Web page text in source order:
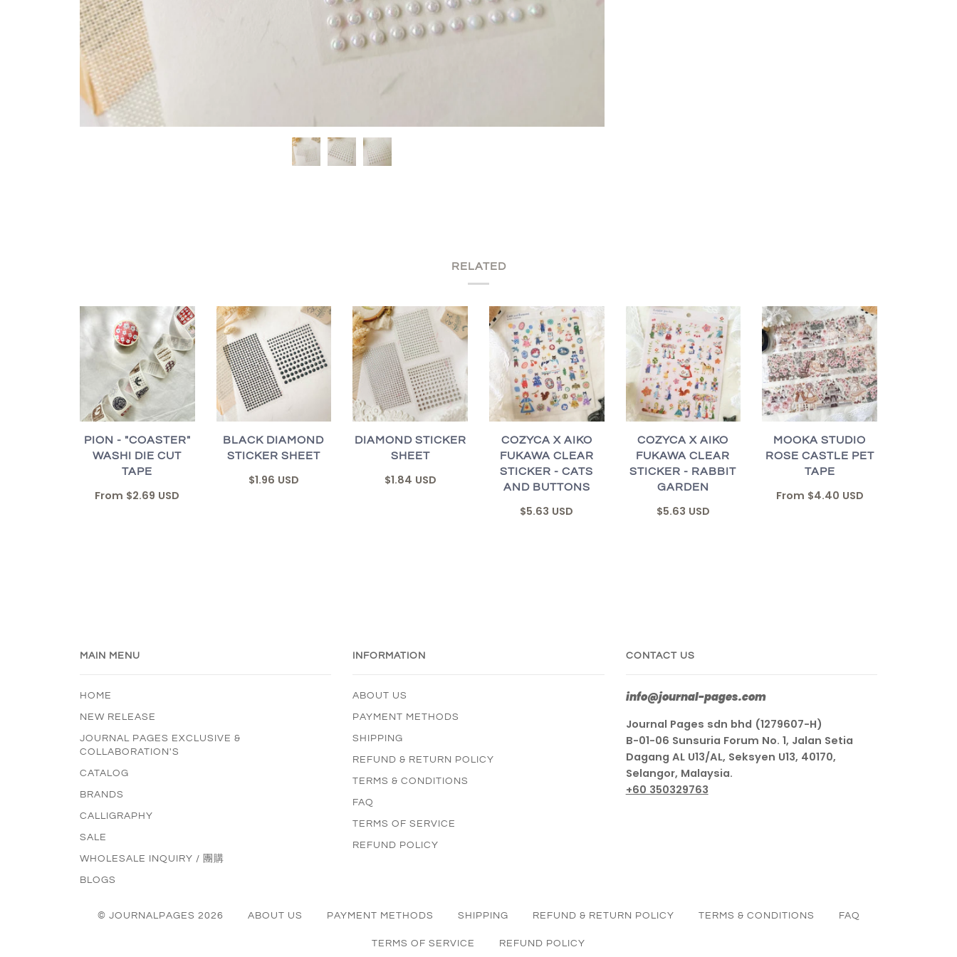
RELATED
PION - "COASTER"
WASHI DIE CUT
TAPE
From $2.69 USD
BLACK DIAMOND
STICKER SHEET
$1.96 USD
DIAMOND STICKER
SHEET
$1.84 USD
COZYCA X AIKO
FUKAWA CLEAR
STICKER - CATS
AND BUTTONS
$5.63 USD
COZYCA X AIKO
FUKAWA CLEAR
STICKER - RABBIT
GARDEN
$5.63 USD
MOOKA STUDIO
ROSE CASTLE PET
TAPE
From $4.40 USD
MAIN MENU
HOME
NEW RELEASE
JOURNAL PAGES EXCLUSIVE &
COLLABORATION'S
CATALOG
BRANDS
CALLIGRAPHY
SALE
WHOLESALE INQUIRY / 團購
BLOGS
INFORMATION
ABOUT US
PAYMENT METHODS
SHIPPING
REFUND & RETURN POLICY
TERMS & CONDITIONS
FAQ
TERMS OF SERVICE
REFUND POLICY
CONTACT US
info@journal-pages.com
Journal Pages sdn bhd (1279607-H)
B-01-06 Sunsuria Forum No. 1, Jalan Setia
Dagang AL U13/AL, Seksyen U13, 40170,
Selangor, Malaysia.
+60 350329763
© JOURNALPAGES 2026 ABOUT US PAYMENT METHODS SHIPPING REFUND & RETURN POLICY TERMS & CONDITIONS FAQ
TERMS OF SERVICE REFUND POLICY